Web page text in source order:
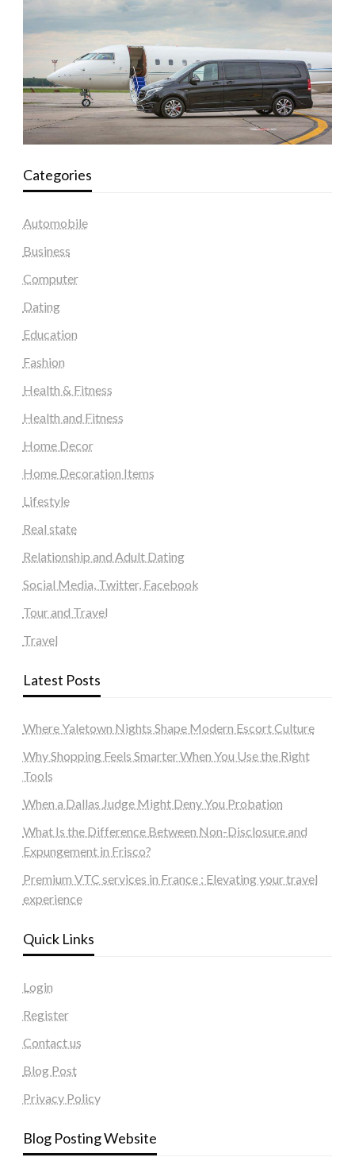
Categories
Automobile
Business
Computer
Dating
Education
Fashion
Health & Fitness
Health and Fitness
Home Decor
Home Decoration Items
Lifestyle
Real state
Relationship and Adult Dating
Social Media, Twitter, Facebook
Tour and Travel
Travel
Latest Posts
Where Yaletown Nights Shape Modern Escort Culture
Why Shopping Feels Smarter When You Use the Right
Tools
When a Dallas Judge Might Deny You Probation
What Is the Difference Between Non-Disclosure and
Expungement in Frisco?
Premium VTC services in France : Elevating your travel
experience
Quick Links
Login
Register
Contact us
Blog Post
Privacy Policy
Blog Posting Website